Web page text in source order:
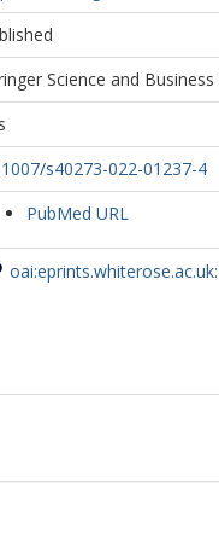
Science and
s40273-022-01237-4
PubMed URL